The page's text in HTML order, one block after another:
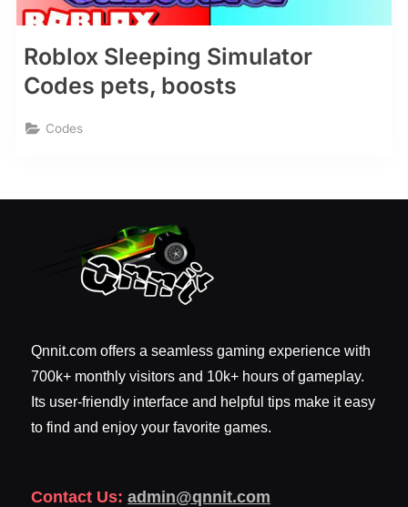
Roblox Sleeping Simulator
Codes pets, boosts
Codes
Qnnit.com offers a seamless gaming experience with
700k+ monthly visitors and 10k+ hours of gameplay.
Its user-friendly interface and helpful tips make it easy
to find and enjoy your favorite games.
Contact Us: admin@qnnit.com